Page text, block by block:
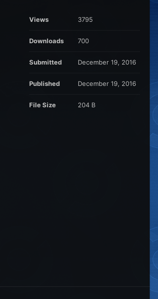
Views 3795
Downloads 700
Submitted December 19, 2016
Published December 19, 2016
File Size 204 B